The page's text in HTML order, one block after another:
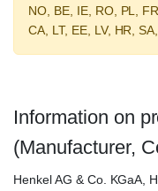
NO, BE, IE, RO, PL,
CA, LT, EE, LV, HR, SA,
Information on
(Manufacturer,
Henkel AG & Co. KGaA,